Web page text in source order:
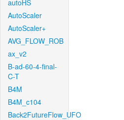
autoHS
AutoScaler
AutoScaler+
AVG_FLOW_ROB
ax_v2
B-ad-60-4-final-
C-T
B4M
B4M_c104
Back2FutureFlow_UFO